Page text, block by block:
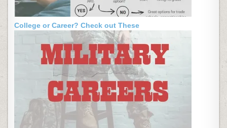
College or Career? Check out These